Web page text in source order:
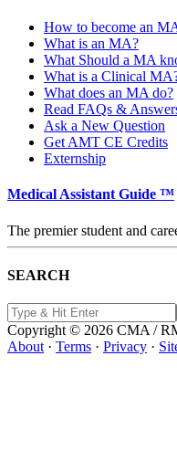
How to become an
What is an MA?
What Should a MA
What is a Clinical
What does an MA do?
Read FAQs &
Ask a New Question
Get AMT CE Credits
Externship
Medical Assistant Guide ™
The premier student and
SEARCH
Copyright © 2026 CMA /
About · Terms · Privacy ·